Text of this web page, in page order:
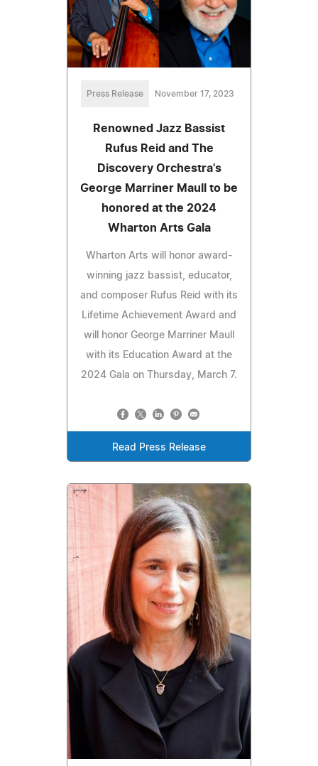
Press Release November 17, 2023
Renowned Jazz Bassist
Rufus Reid and The
Discovery Orchestra's
George Marriner Maull to be
honored at the 2024
Wharton Arts Gala
Wharton Arts will honor award-
winning jazz bassist, educator,
and composer Rufus Reid with its
Lifetime Achievement Award and
will honor George Marriner Maull
with its Education Award at the
2024 Gala on Thursday, March 7.
Read Press Release